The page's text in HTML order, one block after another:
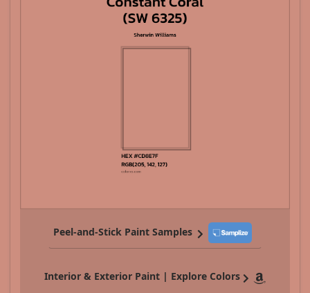
Peel-and-Stick Paint Samples
Interior & Exterior Paint | Explore Colors